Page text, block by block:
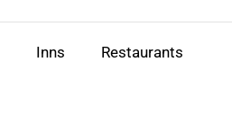
Inns Restaurants